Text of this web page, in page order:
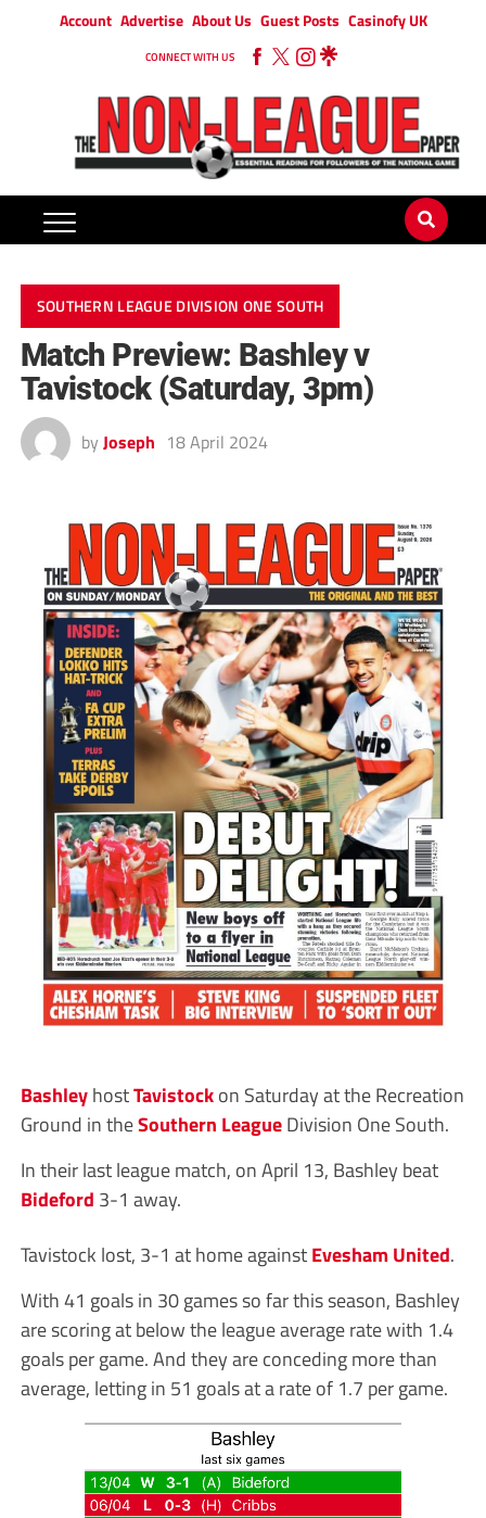
Account Advertise About Us Guest Posts Casinofy UK
CONNECT WITH US
SOUTHERN LEAGUE DIVISION ONE SOUTH
Match Preview: Bashley v
Tavistock (Saturday, 3pm)
by Joseph 18 April 2024
BashleyhostTavistockon Saturday at the Recreation
Ground in theSouthern LeagueDivision One South.
In their last league match, on April 13, Bashley beat
Bideford 3-1 away.
Tavistock lost, 3-1 at home againstEvesham United.
With 41 goals in 30 games so far this season, Bashley
are scoring at below the league average rate with 1.4
goals per game. And they are conceding more than
average, letting in 51 goals at a rate of 1.7 per game.